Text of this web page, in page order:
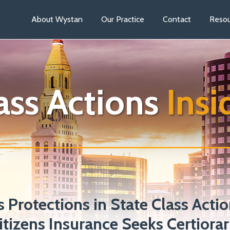
About Wystan Our Practice Contact
Actions
Protections in State Class
Insurance Seeks